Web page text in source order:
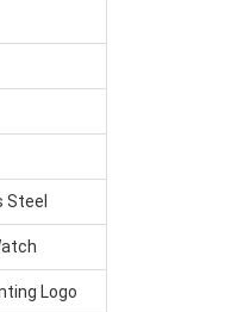
Steel
Logo